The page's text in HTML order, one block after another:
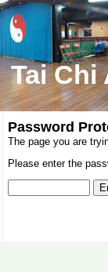
Tai Chi
Password
The page you are
Please enter the